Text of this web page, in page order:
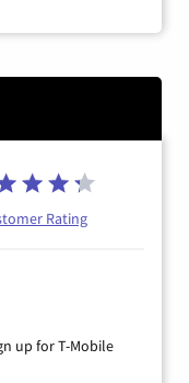
Rating
up for T-Mobile